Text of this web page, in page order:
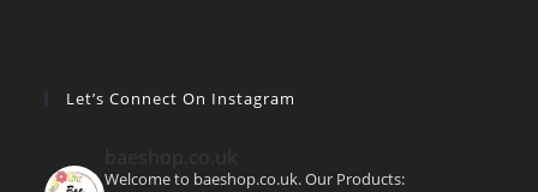
Let’s Connect On Instagram
Welcome to baeshop.co.uk. Our Products: